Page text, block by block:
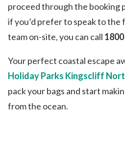
proceed through the booking
if you’d prefer to speak to
team on-site, you can call
Your perfect coastal escape
Holiday Parks Kingscliff
pack your bags and start
from the ocean.